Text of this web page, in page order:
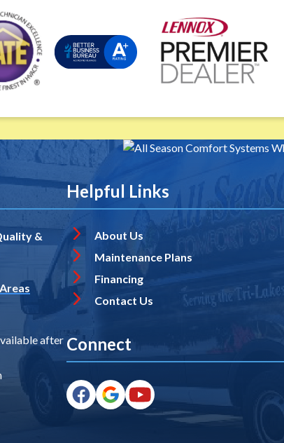
&
after
Helpful Links
About Us
Maintenance Plans
Financing
Contact Us
Connect